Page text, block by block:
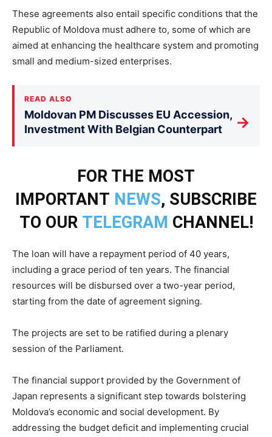
These agreements also entail specific conditions that the
Republic of Moldova must adhere to, some of which are
aimed at enhancing the healthcare system and promoting
small and medium-sized enterprises.
READ ALSO
Moldovan PM Discusses EU Accession,
Investment With Belgian Counterpart
→
FOR THE MOST
IMPORTANT NEWS, SUBSCRIBE
TO OUR TELEGRAM CHANNEL!
The loan will have a repayment period of 40 years,
including a grace period of ten years. The financial
resources will be disbursed over a two-year period,
starting from the date of agreement signing.
The projects are set to be ratified during a plenary
session of the Parliament.
The financial support provided by the Government of
Japan represents a significant step towards bolstering
Moldova’s economic and social development. By
addressing the budget deficit and implementing crucial